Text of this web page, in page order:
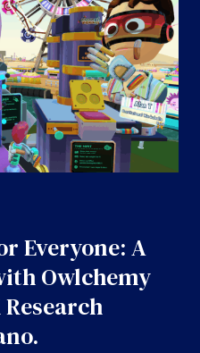
Everyone: A
Owlchemy